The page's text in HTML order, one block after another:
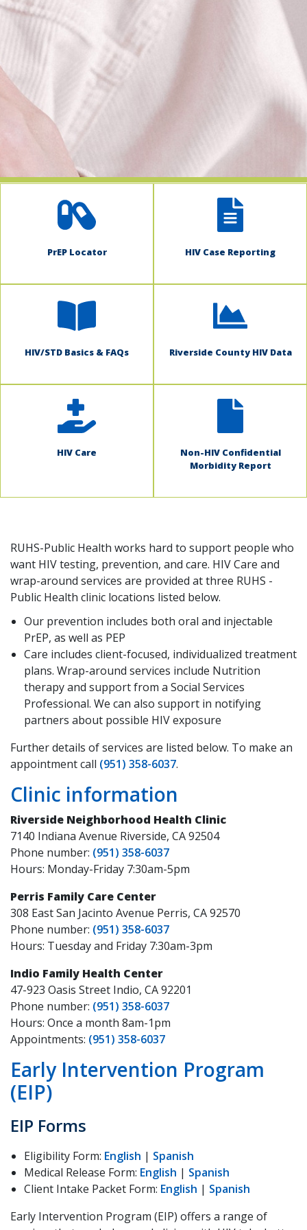
PrEP Locator HIV Case Reporting
HIV/STD Basics & FAQs Riverside County HIV Data
HIV Care
Non-HIV Confidential
Morbidity Report
RUHS-Public Health works hard to support people who
want HIV testing, prevention, and care. HIV Care and
wrap-around services are provided at three RUHS -
Public Health clinic locations listed below.
Our prevention includes both oral and injectable
PrEP, as well as PEP
Care includes client-focused, individualized treatment
plans. Wrap-around services include Nutrition
therapy and support from a Social Services
Professional. We can also support in notifying
partners about possible HIV exposure
Further details of services are listed below. To make an
appointment call (951) 358-6037.
Clinic information
Riverside Neighborhood Health Clinic
7140 Indiana Avenue Riverside, CA 92504
Phone number: (951) 358-6037
Hours: Monday-Friday 7:30am-5pm
Perris Family Care Center
308 East San Jacinto Avenue Perris, CA 92570
Phone number: (951) 358-6037
Hours: Tuesday and Friday 7:30am-3pm
Indio Family Health Center
47-923 Oasis Street Indio, CA 92201
Phone number: (951) 358-6037
Hours: Once a month 8am-1pm
Appointments: (951) 358-6037
Early Intervention Program
(EIP)
EIP Forms
Eligibility Form: English | Spanish
Medical Release Form: English | Spanish
Client Intake Packet Form: English | Spanish
Early Intervention Program (EIP) offers a range of